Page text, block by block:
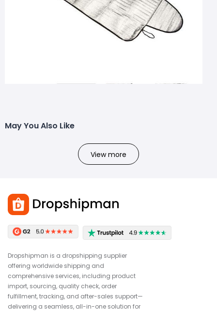
May You Also Like
View more
Dropshipman is a dropshipping supplier
offering worldwide shipping and
comprehensive services, including product
import, sourcing, quality check, order
fulfillment, tracking, and after-sales support—
delivering a seamless, all-in-one solution for